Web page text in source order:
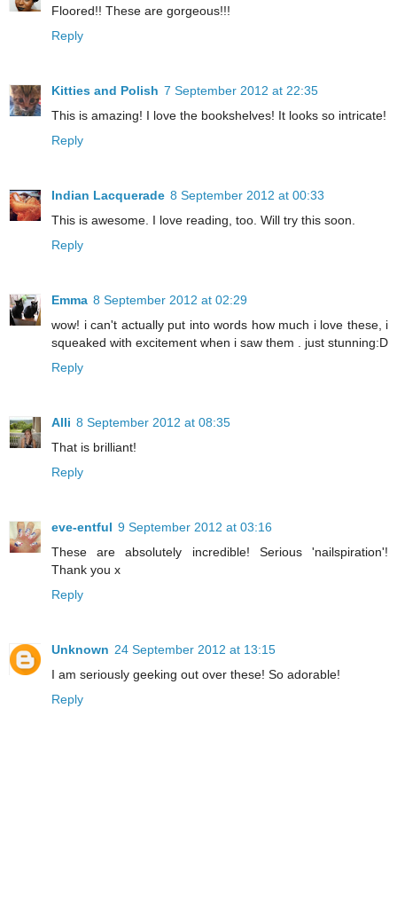
Floored!! These are gorgeous!!!
Reply
Kitties and Polish 7 September 2012 at 22:35
This is amazing! I love the bookshelves! It looks so intricate!
Reply
Indian Lacquerade 8 September 2012 at 00:33
This is awesome. I love reading, too. Will try this soon.
Reply
Emma 8 September 2012 at 02:29
wow! i can't actually put into words how much i love these, i
squeaked with excitement when i saw them . just stunning:D
Reply
Alli 8 September 2012 at 08:35
That is brilliant!
Reply
eve-entful 9 September 2012 at 03:16
These are absolutely incredible! Serious 'nailspiration'!
Thank you x
Reply
Unknown 24 September 2012 at 13:15
I am seriously geeking out over these! So adorable!
Reply